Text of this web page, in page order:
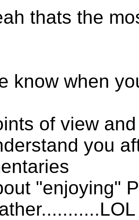
thats the
know when
of view
you
"enjoying"